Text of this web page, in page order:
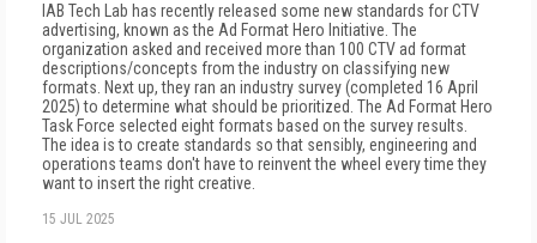
IAB Tech Lab has recently released some new standards for CTV
advertising, known as the Ad Format Hero Initiative. The
organization asked and received more than 100 CTV ad format
descriptions/concepts from the industry on classifying new
formats. Next up, they ran an industry survey (completed 16 April
2025) to determine what should be prioritized. The Ad Format Hero
Task Force selected eight formats based on the survey results.
The idea is to create standards so that sensibly, engineering and
operations teams don't have to reinvent the wheel every time they
want to insert the right creative.
15 JUL 2025